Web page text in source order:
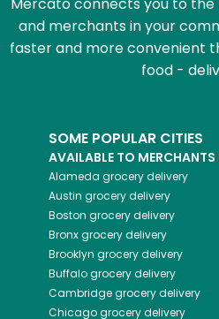
Mercato connects you to
and merchants in your
faster and more convenient
food -
SOME POPULAR CITIES
AVAILABLE TO
Alameda grocery delivery
Austin grocery delivery
Boston grocery delivery
Bronxgrocery delivery
Brooklyn grocery delivery
Buffalogrocery delivery
Cambridgegrocery delivery
Chicagogrocery delivery